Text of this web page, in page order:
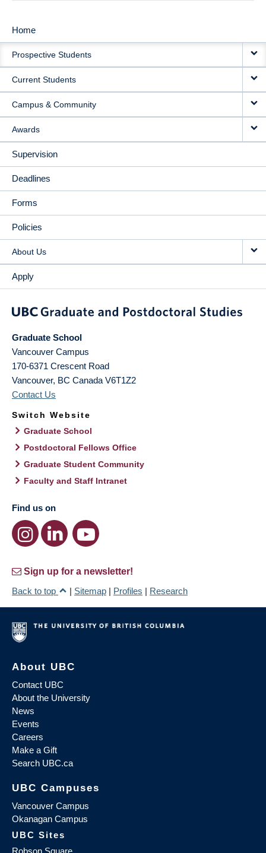
MAIN
NAVIGATION
Home
Prospective Students
Current Students
Campus & Community
Awards
Supervision
Deadlines
Forms
Policies
About Us
Apply
Graduate School
Vancouver Campus
170-6371 Crescent Road
Vancouver, BC Canada V6T1Z2
Contact Us
Switch Website
Graduate School
Postdoctoral Fellows Office
Graduate Student Community
Faculty and Staff Intranet
Find us on
Sign up for a newsletter!
Back to top
| Sitemap | Profiles | Research
About UBC
Contact UBC
About the University
News
Events
Careers
Make a Gift
Search UBC.ca
UBC Campuses
Vancouver Campus
Okanagan Campus
UBC Sites
Robson Square